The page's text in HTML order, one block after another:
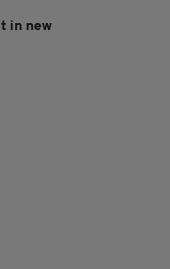
in new